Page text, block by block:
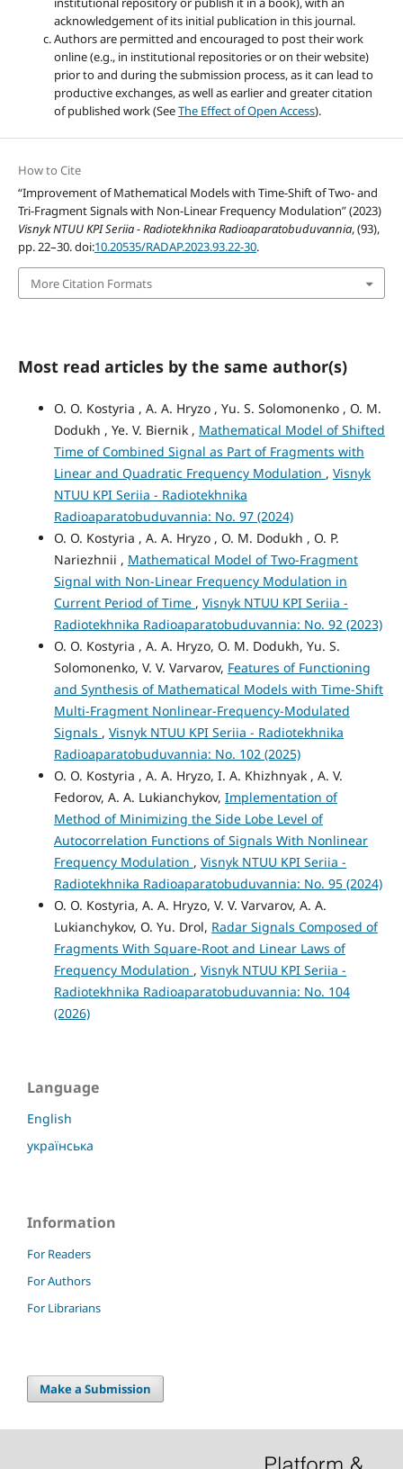
acknowledgement of its initial publication in this journal.
Authors are permitted and encouraged to post their work
online (e.g., in institutional repositories or on their website)
prior to and during the submission process, as it can lead to
productive exchanges, as well as earlier and greater citation
of published work (SeeThe Effect of Open Access).
How to Cite
“Improvement of Mathematical Models with Time-Shift of Two- and
Tri-Fragment Signals with Non-Linear Frequency Modulation” (2023)
Visnyk NTUU KPI Seriia - Radiotekhnika Radioaparatobuduvannia, (93),
pp. 22–30. doi:10.20535/RADAP.2023.93.22-30.
More Citation Formats
Most read articles by the same author(s)
O. O. Kostyria , A. A. Hryzo , Yu. S. Solomonenko , O. M.
Dodukh , Ye. V. Biernik , Mathematical Model of Shifted
Time of Combined Signal as Part of Fragments with
Linear and Quadratic Frequency Modulation , Visnyk
NTUU KPI Seriia - Radiotekhnika
Radioaparatobuduvannia: No. 97 (2024)
O. O. Kostyria , A. A. Hryzo , O. M. Dodukh , O. P.
Nariezhnii , Mathematical Model of Two-Fragment
Signal with Non-Linear Frequency Modulation in
Current Period of Time , Visnyk NTUU KPI Seriia -
Radiotekhnika Radioaparatobuduvannia: No. 92 (2023)
O. O. Kostyria , A. A. Hryzo, О. М. Dodukh, Yu. S.
Solomonenko, V. V. Varvarov, Features of Functioning
and Synthesis of Mathematical Models with Time-Shift
Multi-Fragment Nonlinear-Frequency-Modulated
Signals , Visnyk NTUU KPI Seriia - Radiotekhnika
Radioaparatobuduvannia: No. 102 (2025)
O. O. Kostyria , A. A. Hryzo, I. A. Khizhnyak , A. V.
Fedorov, A. A. Lukianchykov, Implementation of
Method of Minimizing the Side Lobe Level of
Autocorrelation Functions of Signals With Nonlinear
Frequency Modulation , Visnyk NTUU KPI Seriia -
Radiotekhnika Radioaparatobuduvannia: No. 95 (2024)
O. O. Kostyria, A. A. Hryzo, V. V. Varvarov, A. А.
Lukianchykov, O. Yu. Drol, Radar Signals Composed of
Fragments With Square-Root and Linear Laws of
Frequency Modulation , Visnyk NTUU KPI Seriia -
Radiotekhnika Radioaparatobuduvannia: No. 104
(2026)
Language
English
українська
Information
For Readers
For Authors
For Librarians
Make a Submission